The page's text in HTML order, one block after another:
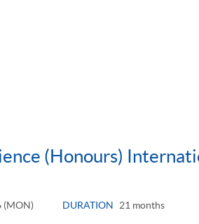
(Honours)
(MON) DURATION 21 months